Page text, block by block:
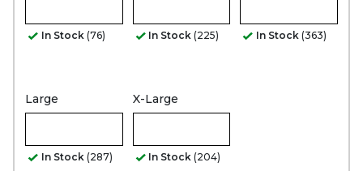
In Stock (76) In Stock (225) In Stock (363)
Large
In Stock (287)
X-Large
In Stock (204)